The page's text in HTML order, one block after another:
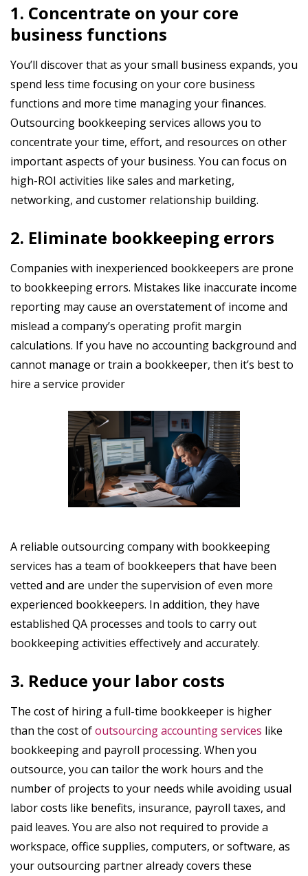
1. Concentrate on your core
business functions
You’ll discover that as your small business expands, you
spend less time focusing on your core business
functions and more time managing your finances.
Outsourcing bookkeeping services allows you to
concentrate your time, effort, and resources on other
important aspects of your business. You can focus on
high-ROI activities like sales and marketing,
networking, and customer relationship building.
2. Eliminate bookkeeping errors
Companies with inexperienced bookkeepers are prone
to bookkeeping errors. Mistakes like inaccurate income
reporting may cause an overstatement of income and
mislead a company’s operating profit margin
calculations. If you have no accounting background and
cannot manage or train a bookkeeper, then it’s best to
hire a service provider
A reliable outsourcing company with bookkeeping
services has a team of bookkeepers that have been
vetted and are under the supervision of even more
experienced bookkeepers. In addition, they have
established QA processes and tools to carry out
bookkeeping activities effectively and accurately.
3. Reduce your labor costs
The cost of hiring a full-time bookkeeper is higher
than the cost ofoutsourcing accounting services like
bookkeeping and payroll processing. When you
outsource, you can tailor the work hours and the
number of projects to your needs while avoiding usual
labor costs like benefits, insurance, payroll taxes, and
paid leaves. You are also not required to provide a
workspace, office supplies, computers, or software, as
your outsourcing partner already covers these